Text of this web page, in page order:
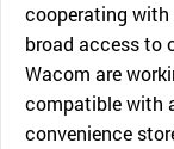
cooperating with
broad access to
Wacom are
compatible with
convenience